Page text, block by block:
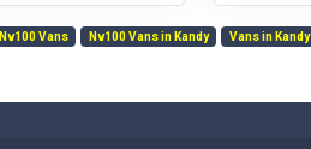
Nv100 Vans Nv100 Vans in Kandy Vans in Kandy